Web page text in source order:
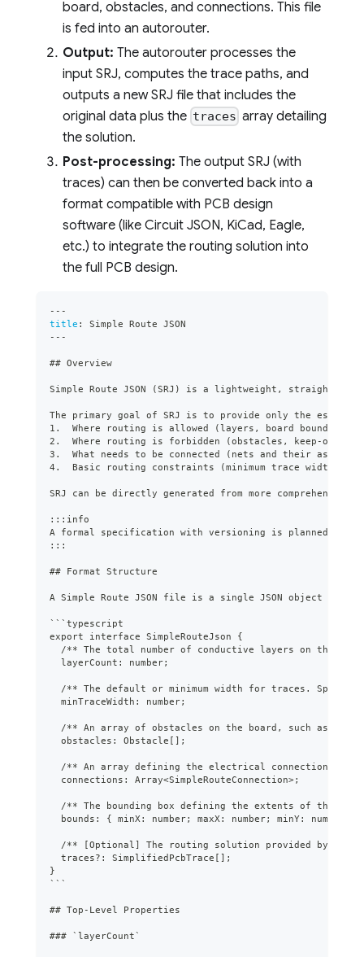
board, obstacles, and connections. This file
is fed into an autorouter.
Output: The autorouter processes the
input SRJ, computes the trace paths, and
outputs a new SRJ file that includes the
original data plus the traces array detailing
the solution.
Post-processing: The output SRJ (with
traces) can then be converted back into a
format compatible with PCB design
software (like Circuit JSON, KiCad, Eagle,
etc.) to integrate the routing solution into
the full PCB design.
---
title :
Simple Route JSON
---
## Overview
Simple Route JSON (SRJ) is a lightweight,
The primary goal of SRJ is to provide only the
1.
Where routing is allowed (layers, board
2.
Where routing is forbidden (obstacles, keep-out
3.
What needs to be connected (nets and their
4.
  Basic routing constraints (minimum trace width).
SRJ can be directly generated from more
:::info
A formal specification with versioning is planned for
:::
## Format Structure
A Simple Route JSON file is a single JSON object
``` typescript
export interface SimpleRouteJson {
/** The total number of conductive layers on the
  layerCount: number;
/** The default or minimum width for traces.
  minTraceWidth: number;
/** An array of obstacles on the board, such as
  obstacles: Obstacle[];
/** An array defining the electrical connections
  connections: Array<SimpleRouteConnection>;
/** The bounding box defining the extents of the
bounds: { minX: number; maxX: number; minY: number;
/** [Optional] The routing solution provided by an
  traces?: SimplifiedPcbTrace[];
}
```
## Top-Level Properties
### `layerCount`